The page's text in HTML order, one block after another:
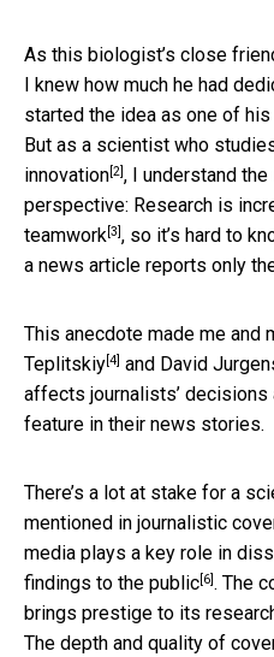
As this biologist’s close
I knew how much he had
started the idea as one of
But as a scientist who
innovation[2], I understand
perspective: Research is
teamwork[3], so it’s hard to
a news article reports only
This anecdote made me and
Teplitskiy[4] and David
affects journalists’
feature in their news stories.
There’s a lot at stake for a
mentioned in journalistic
media plays a key role in
findings to the public[6]. The
brings prestige to its
The depth and quality of